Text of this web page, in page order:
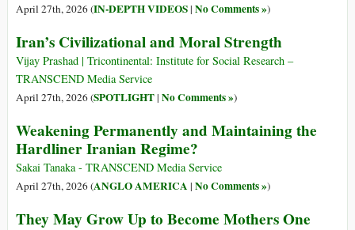
April 27th, 2026 (IN-DEPTH VIDEOS| No Comments »)
Iran’s Civilizational and Moral Strength
Vijay Prashad | Tricontinental: Institute for Social Research –
TRANSCEND Media Service
April 27th, 2026 (SPOTLIGHT| No Comments »)
Weakening Permanently and Maintaining the
Hardliner Iranian Regime?
Sakai Tanaka - TRANSCEND Media Service
April 27th, 2026 (ANGLO AMERICA | No Comments »)
They May Grow Up to Become Mothers One